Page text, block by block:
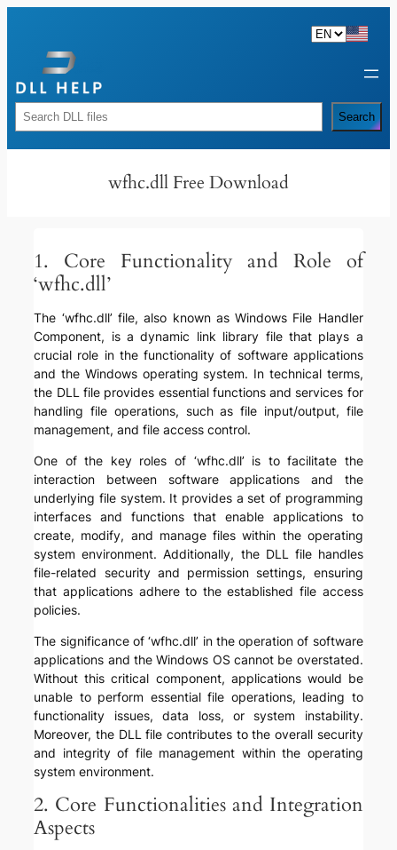
content
Rechercher Search
wfhc.dll Free Download
1. Core Functionality and Role of
‘wfhc.dll’
The ‘wfhc.dll’ file, also known as Windows File Handler
Component, is a dynamic link library file that plays a
crucial role in the functionality of software applications
and the Windows operating system. In technical terms,
the DLL file provides essential functions and services for
handling file operations, such as file input/output, file
management, and file access control.
One of the key roles of ‘wfhc.dll’ is to facilitate the
interaction between software applications and the
underlying file system. It provides a set of programming
interfaces and functions that enable applications to
create, modify, and manage files within the operating
system environment. Additionally, the DLL file handles
file-related security and permission settings, ensuring
that applications adhere to the established file access
policies.
The significance of ‘wfhc.dll’ in the operation of software
applications and the Windows OS cannot be overstated.
Without this critical component, applications would be
unable to perform essential file operations, leading to
functionality issues, data loss, or system instability.
Moreover, the DLL file contributes to the overall security
and integrity of file management within the operating
system environment.
2. Core Functionalities and Integration
Aspects